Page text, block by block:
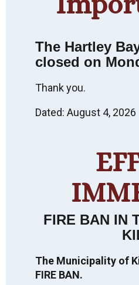
An
The Hartley
closed on
Thank you.
Dated: August 4, 2026
FIRE BAN IN
The Municipality of
FIRE BAN.